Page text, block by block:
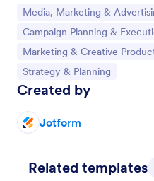
Go to Category:
Media, Marketing &
Go to Category:
Campaign Planning &
Go to Category:
Marketing & Creative
Go to Category:
Strategy & Planning
Created by
Jotform
Related templates